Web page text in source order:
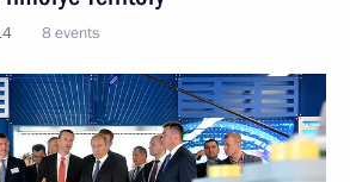
8 events